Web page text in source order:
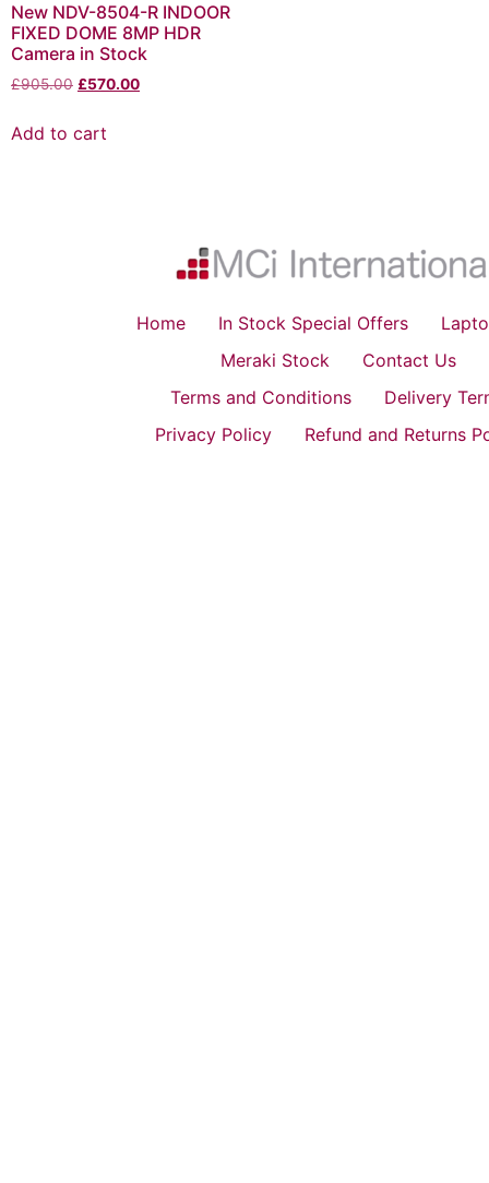
New NDV-8504-R INDOOR
FIXED DOME 8MP HDR
Camera in Stock
£905.00 £570.00
Add to cart
Home In Stock Special Offers
Meraki Stock
Contact Us
Terms and Conditions
Delivery
Privacy Policy
Refund and Returns